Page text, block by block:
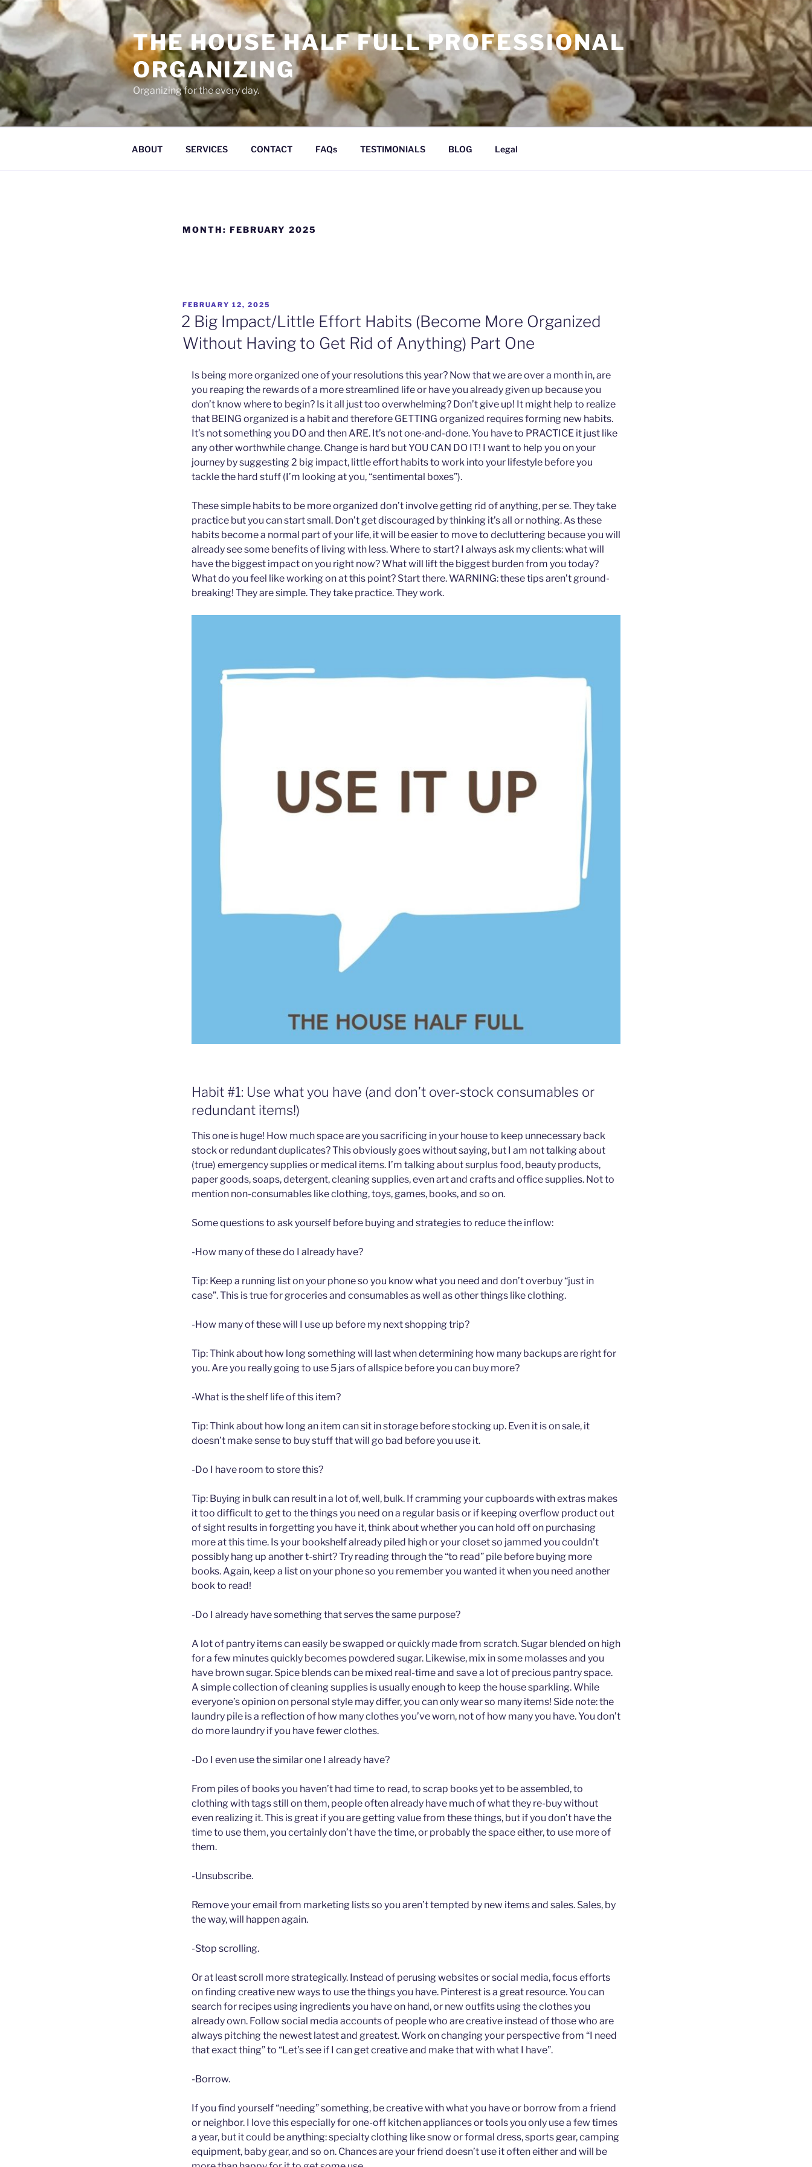
Skip
to
content
THE HOUSE HALF FULL PROFESSIONAL
ORGANIZING
Organizing for the every day.
ABOUT SERVICES CONTACT FAQs TESTIMONIALS BLOG Legal
MONTH: FEBRUARY 2025
POSTED
ON
FEBRUARY 12, 2025
2 Big Impact/Little Effort Habits (Become More Organized
Without Having to Get Rid of Anything) Part One
Is being more organized one of your resolutions this year? Now that we are over a month in, are
you reaping the rewards of a more streamlined life or have you already given up because you
don’t know where to begin? Is it all just too overwhelming? Don’t give up! It might help to realize
that BEING organized is a habit and therefore GETTING organized requires forming new habits.
It’s not something you DO and then ARE. It’s not one-and-done. You have to PRACTICE it just like
any other worthwhile change. Change is hard but YOU CAN DO IT! I want to help you on your
journey by suggesting 2 big impact, little effort habits to work into your lifestyle before you
tackle the hard stuff (I’m looking at you, “sentimental boxes”).
These simple habits to be more organized don’t involve getting rid of anything, per se. They take
practice but you can start small. Don’t get discouraged by thinking it’s all or nothing. As these
habits become a normal part of your life, it will be easier to move to decluttering because you will
already see some benefits of living with less. Where to start? I always ask my clients: what will
have the biggest impact on you right now? What will lift the biggest burden from you today?
What do you feel like working on at this point? Start there. WARNING: these tips aren’t ground-
breaking! They are simple. They take practice. They work.
Habit #1: Use what you have (and don’t over-stock consumables or
redundant items!)
This one is huge! How much space are you sacrificing in your house to keep unnecessary back
stock or redundant duplicates? This obviously goes without saying, but I am not talking about
(true) emergency supplies or medical items. I’m talking about surplus food, beauty products,
paper goods, soaps, detergent, cleaning supplies, even art and crafts and office supplies. Not to
mention non-consumables like clothing, toys, games, books, and so on.
Some questions to ask yourself before buying and strategies to reduce the inflow:
-How many of these do I already have?
Tip: Keep a running list on your phone so you know what you need and don’t overbuy “just in
case”. This is true for groceries and consumables as well as other things like clothing.
-How many of these will I use up before my next shopping trip?
Tip: Think about how long something will last when determining how many backups are right for
you. Are you really going to use 5 jars of allspice before you can buy more?
-What is the shelf life of this item?
Tip: Think about how long an item can sit in storage before stocking up. Even it is on sale, it
doesn’t make sense to buy stuff that will go bad before you use it.
-Do I have room to store this?
Tip: Buying in bulk can result in a lot of, well, bulk. If cramming your cupboards with extras makes
it too difficult to get to the things you need on a regular basis or if keeping overflow product out
of sight results in forgetting you have it, think about whether you can hold off on purchasing
more at this time. Is your bookshelf already piled high or your closet so jammed you couldn’t
possibly hang up another t-shirt? Try reading through the “to read” pile before buying more
books. Again, keep a list on your phone so you remember you wanted it when you need another
book to read!
-Do I already have something that serves the same purpose?
A lot of pantry items can easily be swapped or quickly made from scratch. Sugar blended on high
for a few minutes quickly becomes powdered sugar. Likewise, mix in some molasses and you
have brown sugar. Spice blends can be mixed real-time and save a lot of precious pantry space.
A simple collection of cleaning supplies is usually enough to keep the house sparkling. While
everyone’s opinion on personal style may differ, you can only wear so many items! Side note: the
laundry pile is a reflection of how many clothes you’ve worn, not of how many you have. You don’t
do more laundry if you have fewer clothes.
-Do I even use the similar one I already have?
From piles of books you haven’t had time to read, to scrap books yet to be assembled, to
clothing with tags still on them, people often already have much of what they re-buy without
even realizing it. This is great if you are getting value from these things, but if you don’t have the
time to use them, you certainly don’t have the time, or probably the space either, to use more of
them.
-Unsubscribe.
Remove your email from marketing lists so you aren’t tempted by new items and sales. Sales, by
the way, will happen again.
-Stop scrolling.
Or at least scroll more strategically. Instead of perusing websites or social media, focus efforts
on finding creative new ways to use the things you have. Pinterest is a great resource. You can
search for recipes using ingredients you have on hand, or new outfits using the clothes you
already own. Follow social media accounts of people who are creative instead of those who are
always pitching the newest latest and greatest. Work on changing your perspective from “I need
that exact thing” to “Let’s see if I can get creative and make that with what I have”.
-Borrow.
If you find yourself “needing” something, be creative with what you have or borrow from a friend
or neighbor. I love this especially for one-off kitchen appliances or tools you only use a few times
a year, but it could be anything: specialty clothing like snow or formal dress, sports gear, camping
equipment, baby gear, and so on. Chances are your friend doesn’t use it often either and will be